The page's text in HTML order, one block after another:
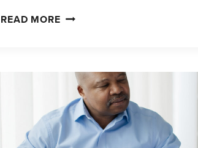
READ MOREUNDERSTANDING
AMONG
PATIENTS
OF
COLOR: